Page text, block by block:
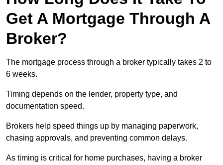
Get A Mortgage Through A
Broker?
The mortgage process through a broker typically takes 2 to
6 weeks.
Timing depends on the lender, property type, and
documentation speed.
Brokers help speed things up by managing paperwork,
chasing approvals, and preventing common delays.
As timing is critical for home purchases, having a broker